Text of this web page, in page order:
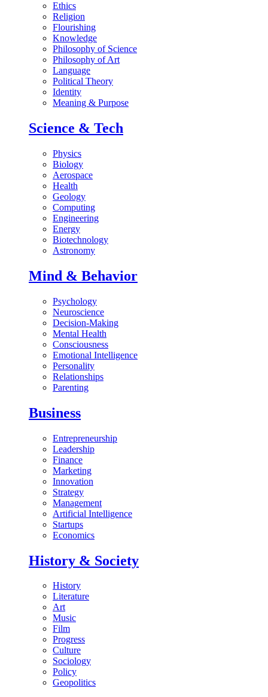
Ethics
Religion
Flourishing
Knowledge
Philosophy of Science
Philosophy of Art
Language
Political Theory
Identity
Meaning & Purpose
Science & Tech
Physics
Biology
Aerospace
Health
Geology
Computing
Engineering
Energy
Biotechnology
Astronomy
Mind & Behavior
Psychology
Neuroscience
Decision-Making
Mental Health
Consciousness
Emotional Intelligence
Personality
Relationships
Parenting
Business
Entrepreneurship
Leadership
Finance
Marketing
Innovation
Strategy
Management
Artificial Intelligence
Startups
Economics
History & Society
History
Literature
Art
Music
Film
Progress
Culture
Sociology
Policy
Geopolitics